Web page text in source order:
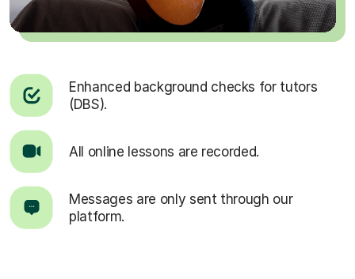
Enhanced background checks for tutors
(DBS).
All online lessons are recorded.
Messages are only sent through our
platform.